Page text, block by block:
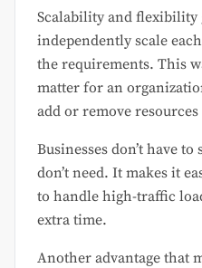
Scalability and flexibility
independently scale
the requirements. This
matter for an
add or remove
Businesses don’t have
don’t need. It makes it
to handle high-traffic
extra time.
Another advantage that